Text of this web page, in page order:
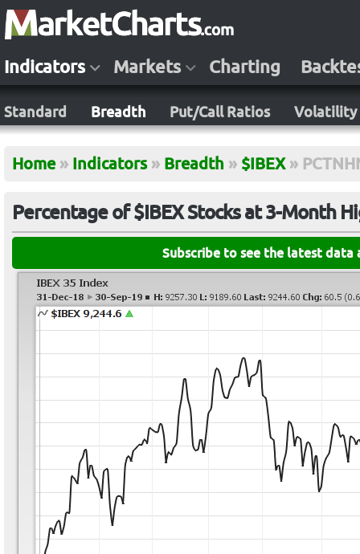
Indicators Markets Charting
Standard Breadth Put/Call Ratios Volatility
Home » Indicators » Breadth » $IBEX »
Percentage of $IBEX Stocks at 3-Month
Subscribe to see the latest data